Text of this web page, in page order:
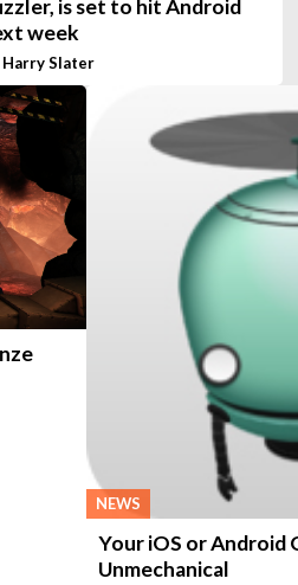
is set to hit Android
week
Harry Slater
NEWS
Your iOS or Android
Unmechanical